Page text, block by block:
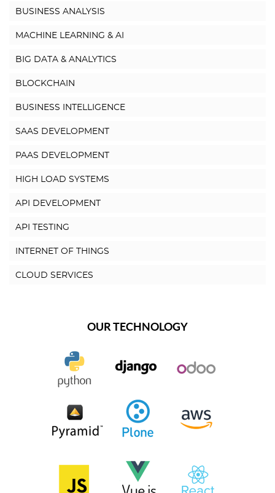
BUSINESS ANALYSIS
MACHINE LEARNING & AI
BIG DATA & ANALYTICS
BLOCKCHAIN
BUSINESS INTELLIGENCE
SAAS DEVELOPMENT
PAAS DEVELOPMENT
HIGH LOAD SYSTEMS
API DEVELOPMENT
API TESTING
INTERNET OF THINGS
CLOUD SERVICES
OUR TECHNOLOGY